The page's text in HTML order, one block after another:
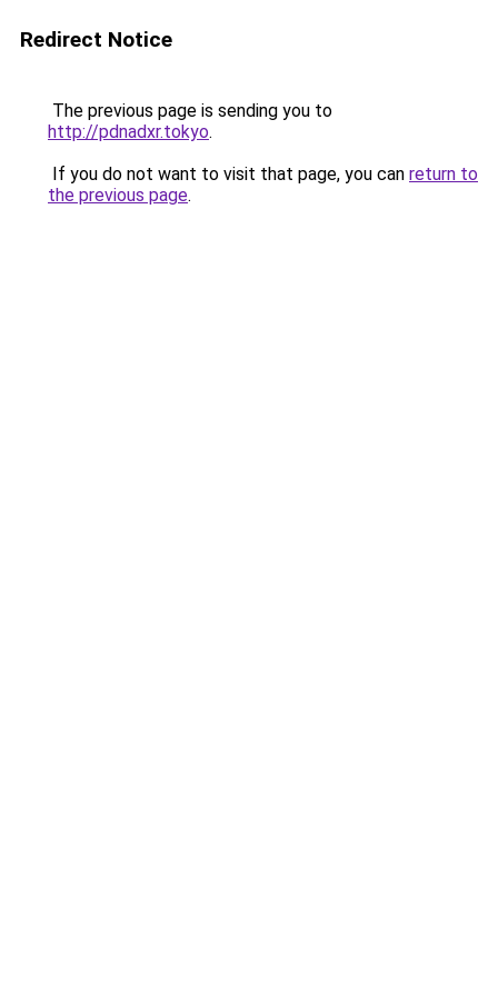
Redirect Notice
The previous page is sending you to
http://pdnadxr.tokyo.
If you do not want to visit that page, you can return to
the previous page.